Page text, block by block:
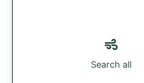
Search all